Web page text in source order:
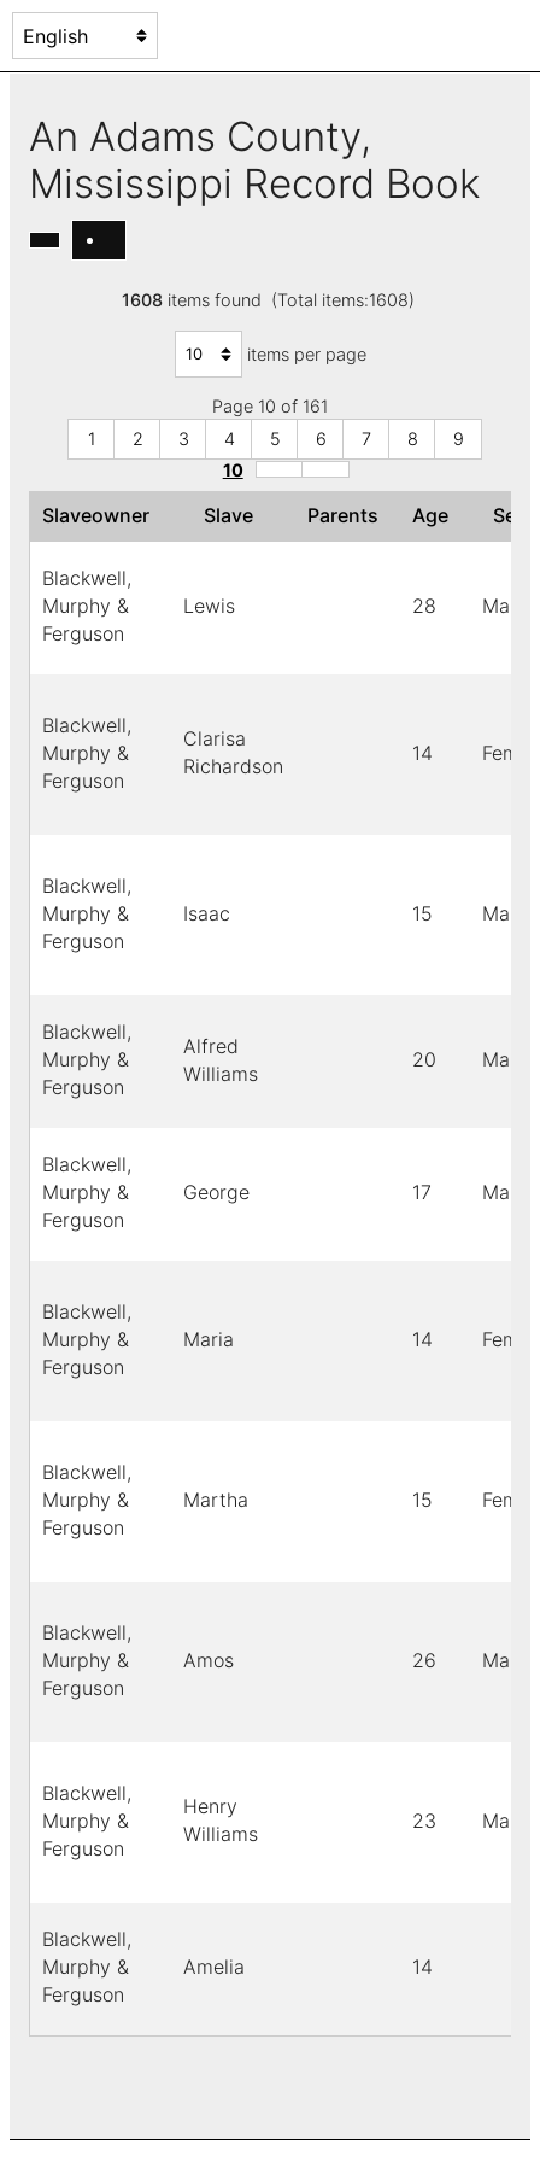
An Adams County,
Mississippi Record Book
1608items found (Total items:1608)
items per page
Page 10 of 161
1
2 3 4 5 6 7 8
9
10
Slaveowner Slave Parents Age Sex
Blackwell,
Murphy &
Ferguson
Lewis 28 Male
Blackwell,
Murphy &
Ferguson
Clarisa
Richardson
14
Blackwell,
Murphy &
Ferguson
Isaac 15 Male
Blackwell,
Murphy &
Ferguson
Alfred
Williams
20 Male
Blackwell,
Murphy &
Ferguson
George 17 Male
Blackwell,
Murphy &
Ferguson
Maria 14
Blackwell,
Murphy &
Ferguson
Martha 15
Blackwell,
Murphy &
Ferguson
Amos 26 Male
Blackwell,
Murphy &
Ferguson
Henry
Williams
23 Male
Blackwell,
Murphy &
Ferguson
Amelia 14